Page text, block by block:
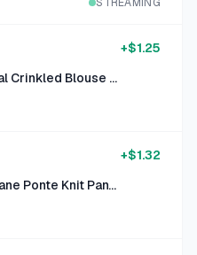
Sisstrevolution Cream Floral Crinkled Blouse Size Small
+$1.25
Ellen Tracy Black Windowpane Ponte Knit Pants Size M
+$1.32